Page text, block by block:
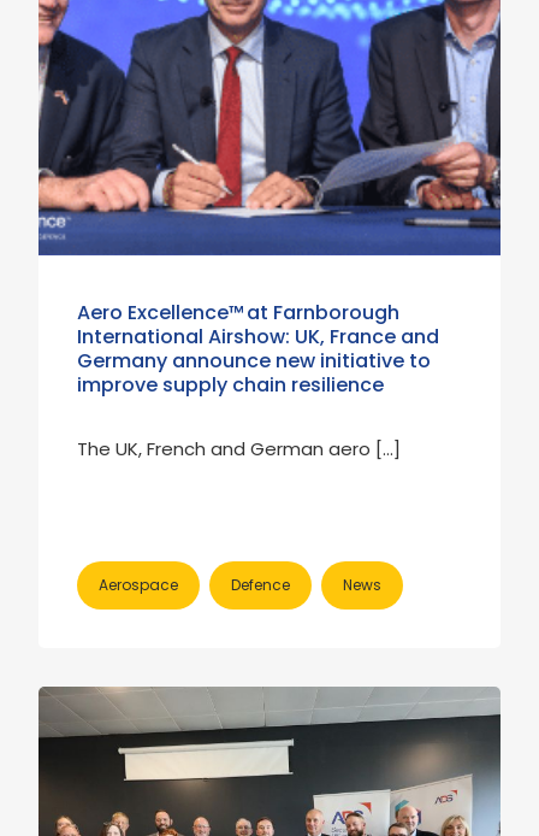
Aero Excellence™ at Farnborough
International Airshow: UK, France and
Germany announce new initiative to
improve supply chain resilience
The UK, French and German aero […]
Aerospace Defence News